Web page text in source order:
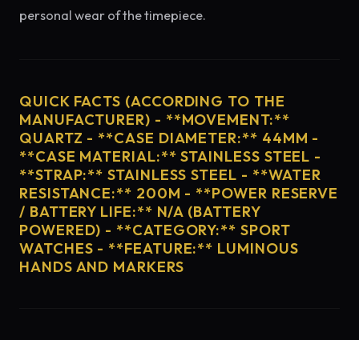
personal wear of the timepiece.
QUICK FACTS (ACCORDING TO THE
MANUFACTURER) - **MOVEMENT:**
QUARTZ - **CASE DIAMETER:** 44MM -
**CASE MATERIAL:** STAINLESS STEEL -
**STRAP:** STAINLESS STEEL - **WATER
RESISTANCE:** 200M - **POWER RESERVE
/ BATTERY LIFE:** N/A (BATTERY
POWERED) - **CATEGORY:** SPORT
WATCHES - **FEATURE:** LUMINOUS
HANDS AND MARKERS